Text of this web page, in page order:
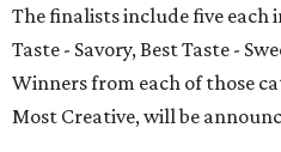
The finalists include five each
Taste - Savory, Best Taste -
Winners from each of those
Most Creative, will be